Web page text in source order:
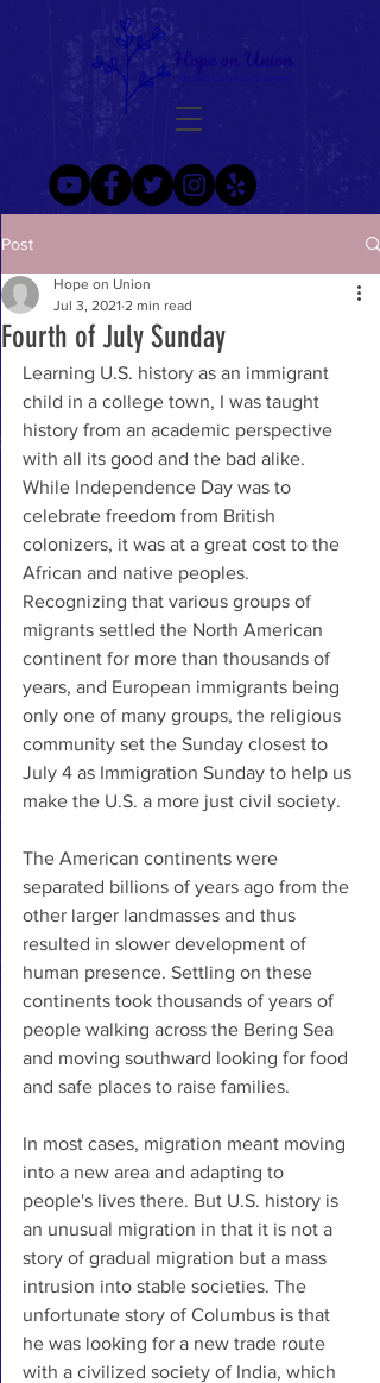
Post
Fourth of July Sunday
Hope on Union
Jul 3, 2021 2 min read
Learning U.S. history as an immigrant
child in a college town, I was taught
history from an academic perspective
with all its good and the bad alike.
While Independence Day was to
celebrate freedom from British
colonizers, it was at a great cost to the
African and native peoples.
Recognizing that various groups of
migrants settled the North American
continent for more than thousands of
years, and European immigrants being
only one of many groups, the religious
community set the Sunday closest to
July 4 as Immigration Sunday to help us
make the U.S. a more just civil society.
The American continents were
separated billions of years ago from the
other larger landmasses and thus
resulted in slower development of
human presence. Settling on these
continents took thousands of years of
people walking across the Bering Sea
and moving southward looking for food
and safe places to raise families.
In most cases, migration meant moving
into a new area and adapting to
people's lives there. But U.S. history is
an unusual migration in that it is not a
story of gradual migration but a mass
intrusion into stable societies. The
unfortunate story of Columbus is that
he was looking for a new trade route
with a civilized society of India, which